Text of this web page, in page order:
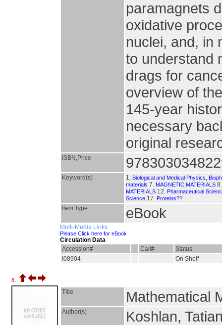
paramagnets
oxidative
nuclei, and, in
to understand
drags for
overview of
145-year
necessary
original
ISBN,Price
Keyword(s) 1. Biological and Medical Physics,
materials 7. MAGNETIC MATERIALS
MATERIALS 12. Pharmaceutical
Science 17. Proteins??
Item Type eBook
Multi-Media Links
Please Click here for eBook
Circulation Data
Accession#
Call#
Status
I08904
On Shelf
8.
Title Mathematical
Author(s) Koshlan,